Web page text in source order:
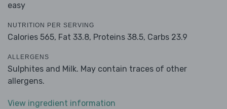
easy
NUTRITION PER SERVING
Calories 565, Fat 33.8, Proteins 38.5, Carbs 23.9
ALLERGENS
Sulphites and Milk. May contain traces of other
allergens.
View ingredient information